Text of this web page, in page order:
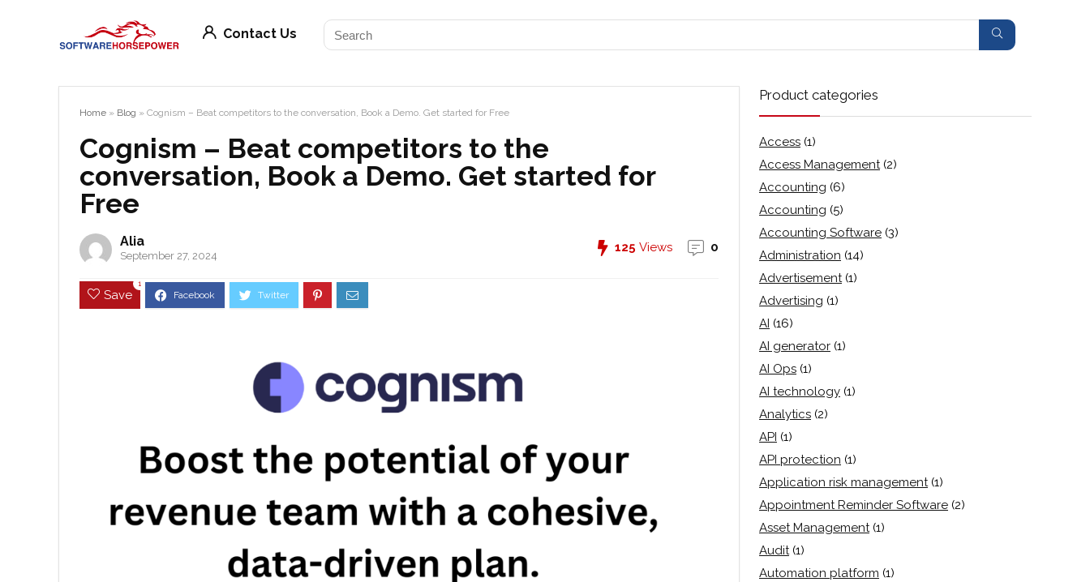
Contact Us
Home » Blog » Cognism – Beat competitors to the conversation, Book a Demo. Get started for Free
Cognism – Beat competitors to the
conversation, Book a Demo. Get started for
Free
Alia
September 27, 2024
125 Views 0
Save
1
Product categories
Access (1)
Access Management (2)
Accounting (6)
Accounting (5)
Accounting Software (3)
Administration (14)
Advertisement (1)
Advertising (1)
AI (16)
AI generator (1)
AI Ops (1)
AI technology (1)
Analytics (2)
API (1)
API protection (1)
Application risk management (1)
Appointment Reminder Software (2)
Asset Management (1)
Audit (1)
Automation platform (1)